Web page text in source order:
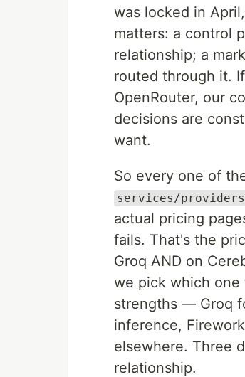
was locked in
matters: a control
relationship; a
routed through it.
OpenRouter, our
decisions are
want.
So every one of
services/
actual pricing
fails. That's the
Groq AND on
we pick which
strengths — Groq
inference,
elsewhere. Three
relationship.